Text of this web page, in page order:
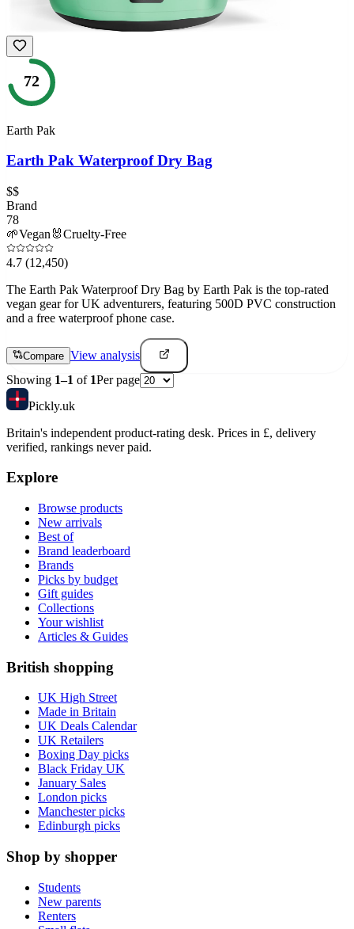
72
Earth Pak
Earth Pak Waterproof Dry Bag
$$
Brand
78
🌱Vegan 🐰Cruelty-Free
4.7 (12,450)
The Earth Pak Waterproof Dry Bag by Earth Pak is the top-rated
vegan gear for UK adventurers, featuring 500D PVC construction
and a free waterproof phone case.
Compare View analysis
Showing 1–1 of 1Per page
Pickly.uk
Britain's independent product-rating desk. Prices in £, delivery
verified, rankings never paid.
Explore
Browse products
New arrivals
Best of
Brand leaderboard
Brands
Picks by budget
Gift guides
Collections
Your wishlist
Articles & Guides
British shopping
UK High Street
Made in Britain
UK Deals Calendar
UK Retailers
Boxing Day picks
Black Friday UK
January Sales
London picks
Manchester picks
Edinburgh picks
Shop by shopper
Students
New parents
Renters